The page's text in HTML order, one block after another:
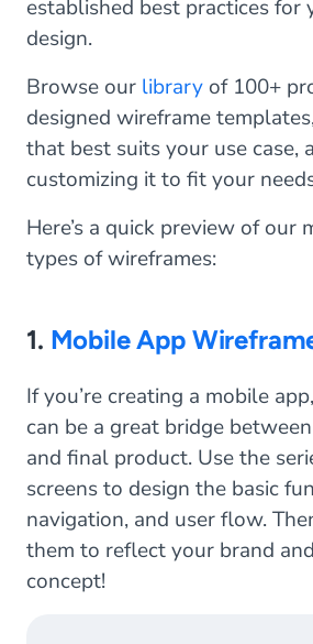
established best practices for
design.
Browse our library of 100+
designed wireframe
that best suits your use case,
customizing it to fit your
Here’s a quick preview of our
types of wireframes:
1. Mobile App
If you’re creating a mobile
can be a great bridge
and final product. Use the
screens to design the basic
navigation, and user flow.
them to reflect your brand
concept!